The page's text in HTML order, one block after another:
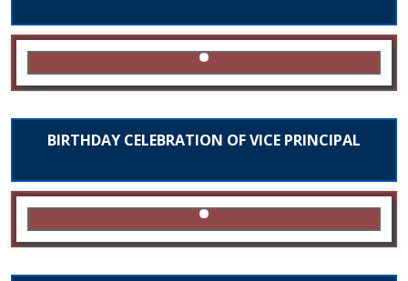
BIRTHDAY CELEBRATION OF VICE PRINCIPAL